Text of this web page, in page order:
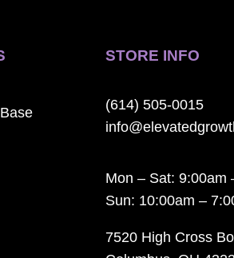
STORE INFO
(614) 505-0015
Mon – Sat: 9:00am
Sun: 10:00am –
7520 High Cross